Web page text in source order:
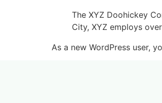
The XYZ Doohickey
City, XYZ employs
As a new WordPress user,